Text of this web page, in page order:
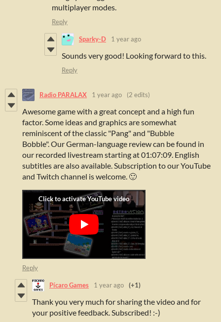
multiplayer modes.
Reply
Sparky-D 1 year ago
Sounds very good! Looking forward to this.
Reply
Radio PARALAX 1 year ago (2 edits)
Awesome game with a great concept and a high fun
factor. Some ideas and graphics are somewhat
reminiscent of the classic "Pang" and "Bubble
Bobble". Our German-language review can be found in
our recorded livestream starting at 01:07:09. English
subtitles are also available. Subscription to our YouTube
and Twitch channel is welcome. 🙂
Reply
Pícaro Games 1 year ago (+1)
Thank you very much for sharing the video and for
your positive feedback. Subscribed! :-)